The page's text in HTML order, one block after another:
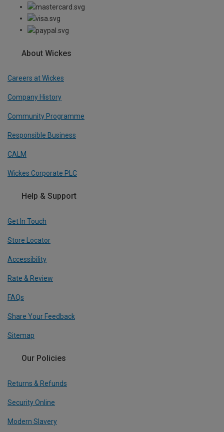
About Wickes
Careers at Wickes
Company History
Community Programme
Responsible Business
CALM
Wickes Corporate PLC
Help & Support
Get In Touch
Store Locator
Accessibility
Rate & Review
FAQs
Share Your Feedback
Sitemap
Our Policies
Returns & Refunds
Security Online
Modern Slavery